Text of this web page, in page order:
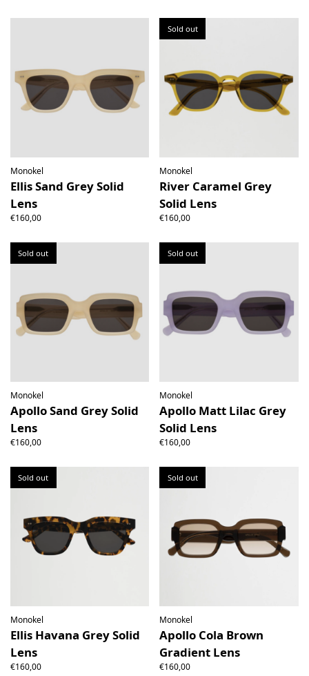
Monokel
Ellis Sand Grey Solid
Lens
€160,00
Sold out
Monokel
River Caramel Grey
Solid Lens
€160,00
Sold out
Monokel
Apollo Sand Grey Solid
Lens
€160,00
Sold out
Monokel
Apollo Matt Lilac Grey
Solid Lens
€160,00
Sold out
Monokel
Ellis Havana Grey Solid
Lens
€160,00
Sold out
Monokel
Apollo Cola Brown
Gradient Lens
€160,00